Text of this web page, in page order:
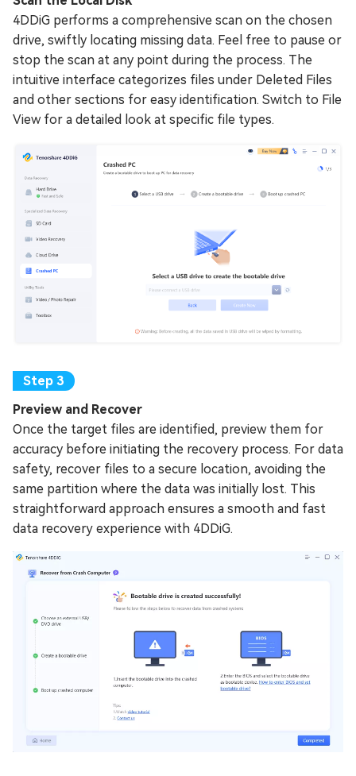
4DDiG performs a comprehensive scan on the chosen
drive, swiftly locating missing data. Feel free to pause or
stop the scan at any point during the process. The
intuitive interface categorizes files under Deleted Files
and other sections for easy identification. Switch to File
View for a detailed look at specific file types.
Preview and Recover
Once the target files are identified, preview them for
accuracy before initiating the recovery process. For data
safety, recover files to a secure location, avoiding the
same partition where the data was initially lost. This
straightforward approach ensures a smooth and fast
data recovery experience with 4DDiG.